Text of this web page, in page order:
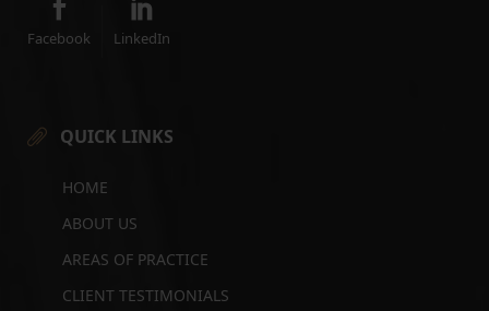
Facebook LinkedIn
QUICK LINKS
HOME
ABOUT US
AREAS OF PRACTICE
CLIENT TESTIMONIALS